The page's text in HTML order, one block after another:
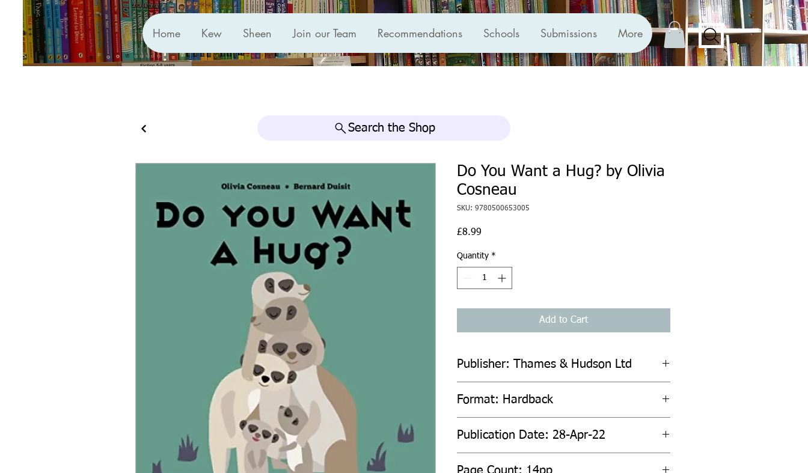
Home Kew Sheen Join our Team Recommendations Schools Submissions More
Search the Shop
Do You Want a Hug? by Olivia
Cosneau
SKU: 9780500653005
£8.99
Quantity *
Add to Cart
Publisher: Thames & Hudson Ltd
Format: Hardback
Publication Date: 28-Apr-22